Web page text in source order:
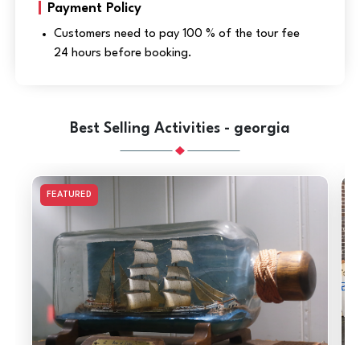
Payment Policy
Customers need to pay 100 % of the tour fee
24 hours before booking.
Best Selling Activities - georgia
FEATURED